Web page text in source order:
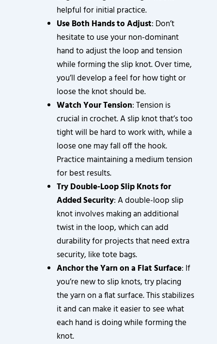
helpful for initial practice.
Use Both Hands to Adjust: Don’t
hesitate to use your non-dominant
hand to adjust the loop and tension
while forming the slip knot. Over time,
you’ll develop a feel for how tight or
loose the knot should be.
Watch Your Tension: Tension is
crucial in crochet. A slip knot that’s too
tight will be hard to work with, while a
loose one may fall off the hook.
Practice maintaining a medium tension
for best results.
Try Double-Loop Slip Knots for
Added Security: A double-loop slip
knot involves making an additional
twist in the loop, which can add
durability for projects that need extra
security, like tote bags.
Anchor the Yarn on a Flat Surface: If
you’re new to slip knots, try placing
the yarn on a flat surface. This stabilizes
it and can make it easier to see what
each hand is doing while forming the
knot.